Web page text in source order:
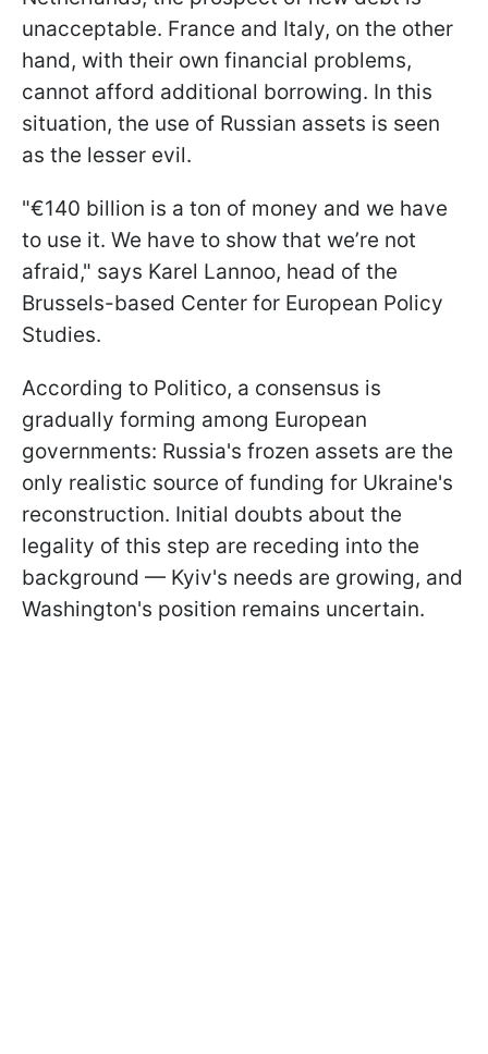
unacceptable. France and Italy, on the other
hand, with their own financial problems,
cannot afford additional borrowing. In this
situation, the use of Russian assets is seen
as the lesser evil.
"€140 billion is a ton of money and we have
to use it. We have to show that we’re not
afraid," says Karel Lannoo, head of the
Brussels-based Center for European Policy
Studies.
According to Politico, a consensus is
gradually forming among European
governments: Russia's frozen assets are the
only realistic source of funding for Ukraine's
reconstruction. Initial doubts about the
legality of this step are receding into the
background — Kyiv's needs are growing, and
Washington's position remains uncertain.